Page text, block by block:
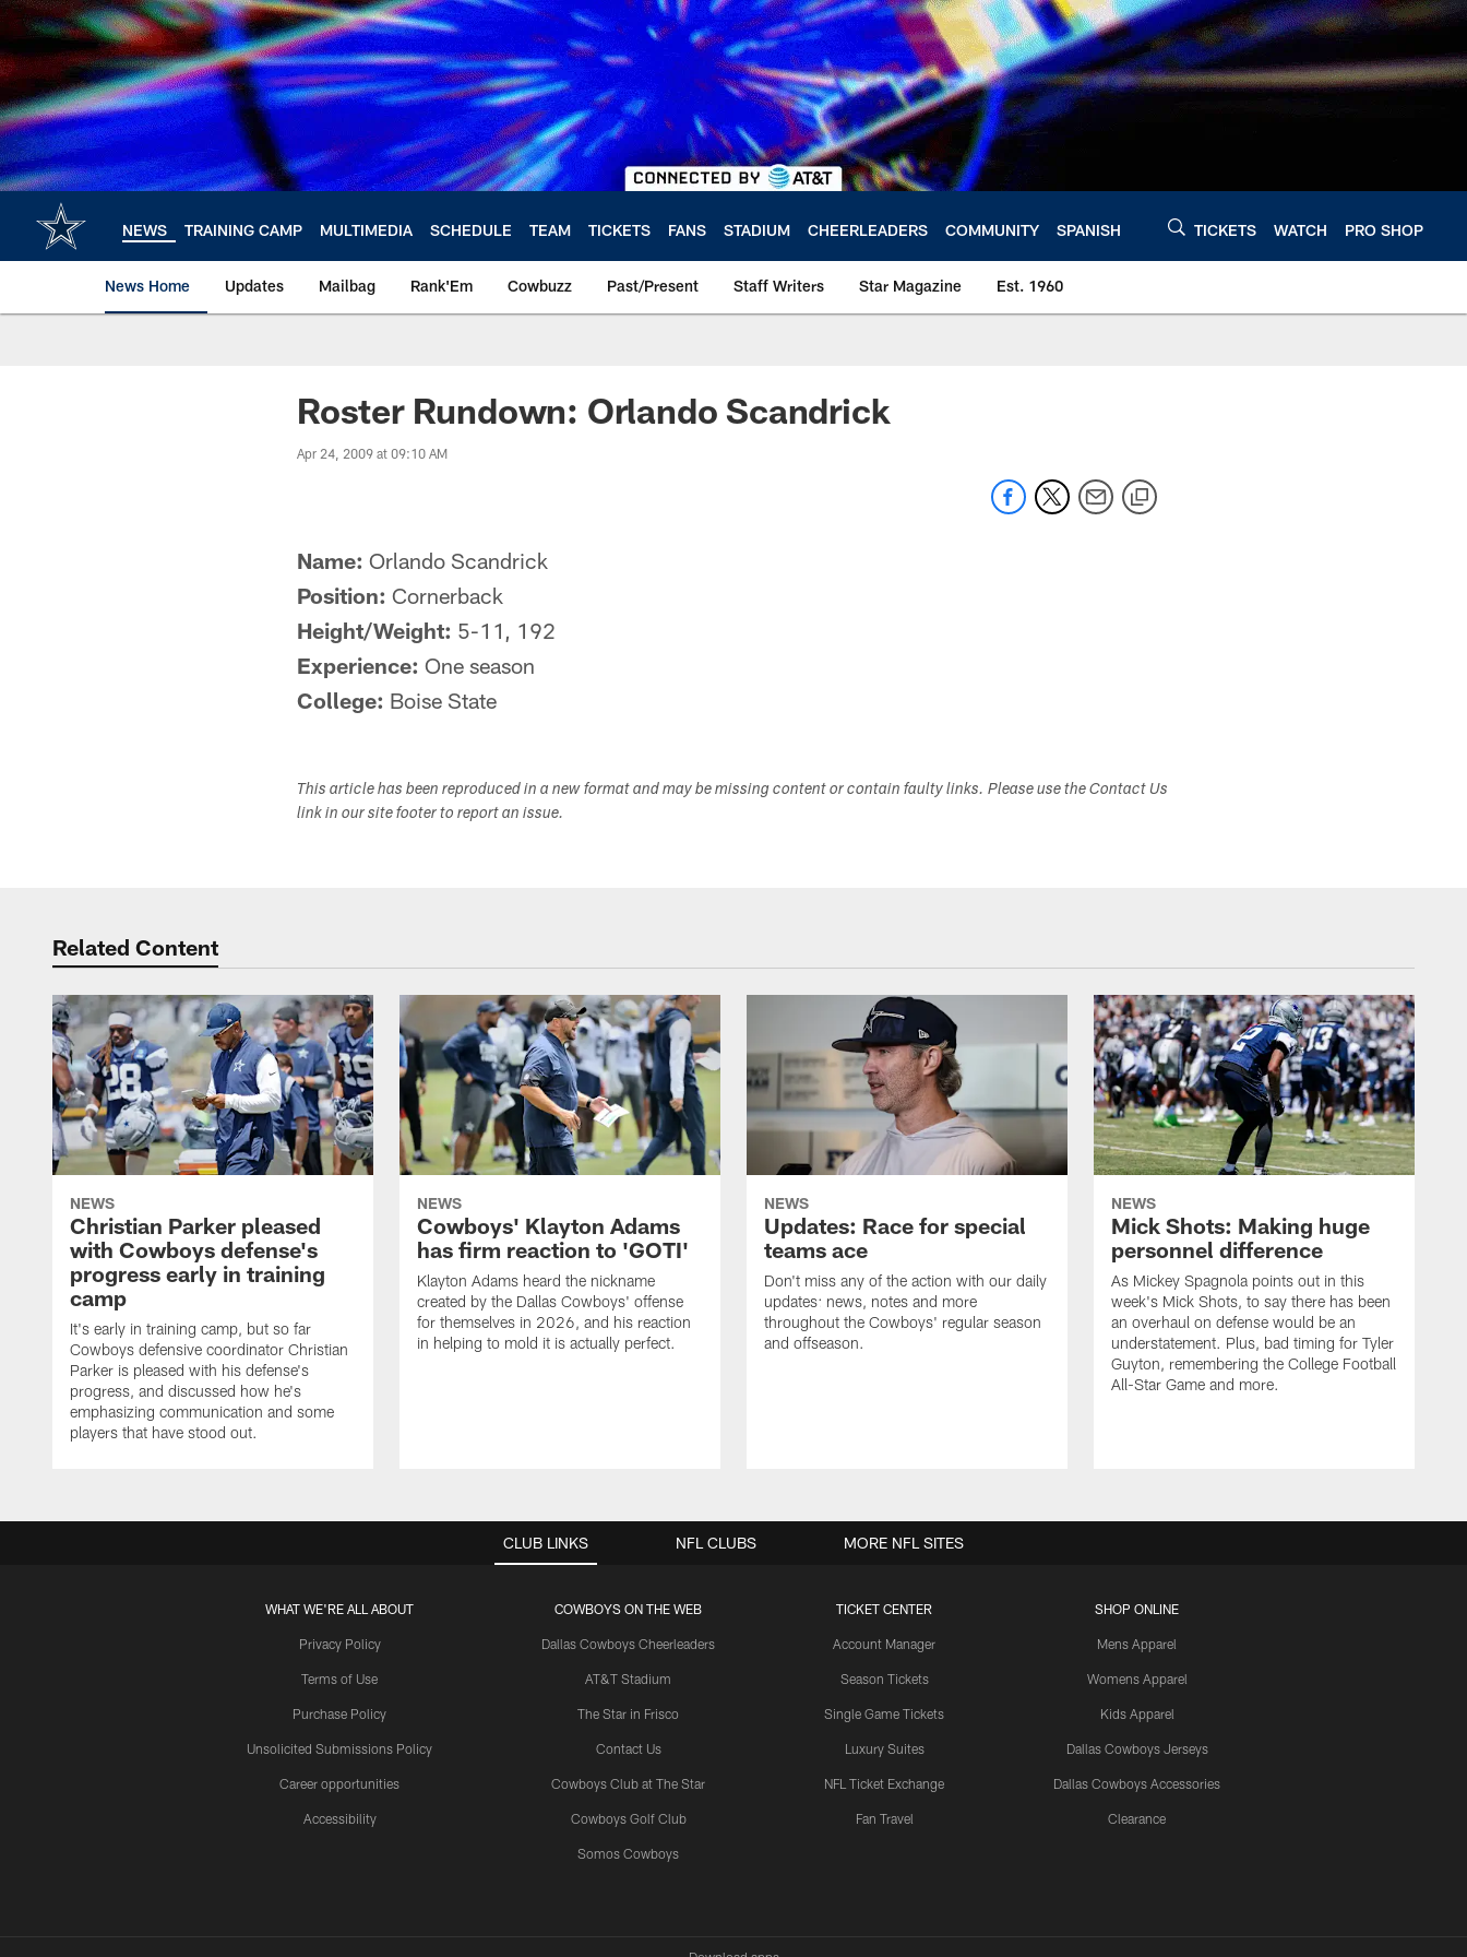
Skip
main
content
NEWS TRAINING CAMP MULTIMEDIA SCHEDULE TEAM TICKETS FANS STADIUM CHEERLEADERS COMMUNITY SPANISH TICKETS WATCH PRO SHOP
News Home Updates Mailbag Rank'Em Cowbuzz Past/Present Staff Writers Star Magazine Est. 1960
Roster Rundown: Orlando Scandrick
Apr 24, 2009 at 09:10 AM
Name: Orlando Scandrick
Position: Cornerback
Height/Weight: 5-11, 192
Experience: One season
College: Boise State
This article has been reproduced in a new format and may be missing content or contain faulty links. Please use the Contact Us
link in our site footer to report an issue.
Related Content
NEWS
Christian Parker pleased
with Cowboys defense's
progress early in training
camp
It's early in training camp, but so far
Cowboys defensive coordinator Christian
Parker is pleased with his defense's
progress, and discussed how he's
emphasizing communication and some
players that have stood out.
NEWS
Cowboys' Klayton Adams
has firm reaction to 'GOTI'
Klayton Adams heard the nickname
created by the Dallas Cowboys' offense
for themselves in 2026, and his reaction
in helping to mold it is actually perfect.
NEWS
Updates: Race for special
teams ace
Don't miss any of the action with our daily
updates: news, notes and more
throughout the Cowboys' regular season
and offseason.
NEWS
Mick Shots: Making huge
personnel difference
As Mickey Spagnola points out in this
week's Mick Shots, to say there has been
an overhaul on defense would be an
understatement. Plus, bad timing for Tyler
Guyton, remembering the College Football
All-Star Game and more.
CLUB LINKS
WHAT WE'RE ALL ABOUT
Privacy Policy
Terms of Use
Purchase Policy
Unsolicited Submissions Policy
Career opportunities
Accessibility
COWBOYS ON THE WEB
Dallas Cowboys Cheerleaders
AT&T Stadium
The Star in Frisco
Contact Us
Cowboys Club at The Star
Cowboys Golf Club
Somos Cowboys
TICKET CENTER
Account Manager
Season Tickets
Single Game Tickets
Luxury Suites
NFL Ticket Exchange
Fan Travel
SHOP ONLINE
Mens Apparel
Womens Apparel
Kids Apparel
Dallas Cowboys Jerseys
Dallas Cowboys Accessories
Clearance
NFL CLUBS MORE NFL SITES